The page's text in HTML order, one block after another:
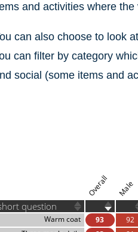
and activities where
can also choose to look
can filter by category
social (some items and
question
Overall Male
Warm coat 93 92